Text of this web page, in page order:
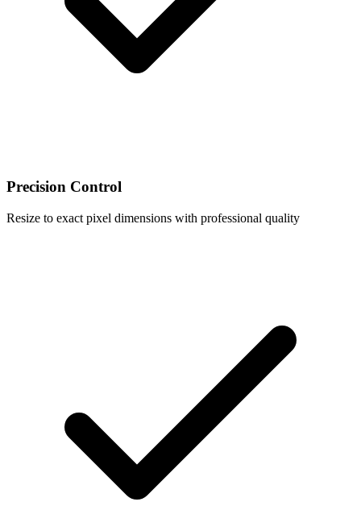
Precision Control
Resize to exact pixel dimensions with professional quality